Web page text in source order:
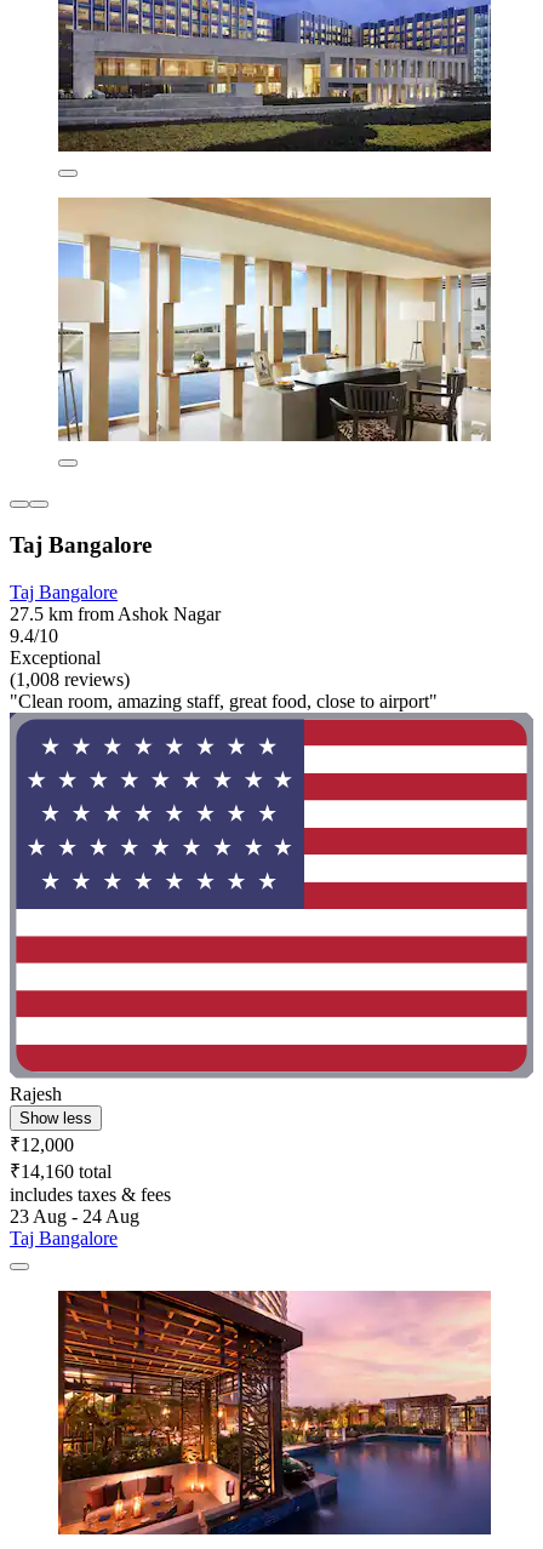
Taj Bangalore
Taj Bangalore
27.5 km from Ashok Nagar
9.4/10
Exceptional
(1,008 reviews)
"Clean room, amazing staff, great food, close to airport"
Rajesh
Show less
₹12,000
₹14,160 total
includes taxes & fees
23 Aug - 24 Aug
Taj Bangalore